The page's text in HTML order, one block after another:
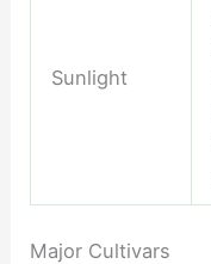
Sunlight
Major Cultivars